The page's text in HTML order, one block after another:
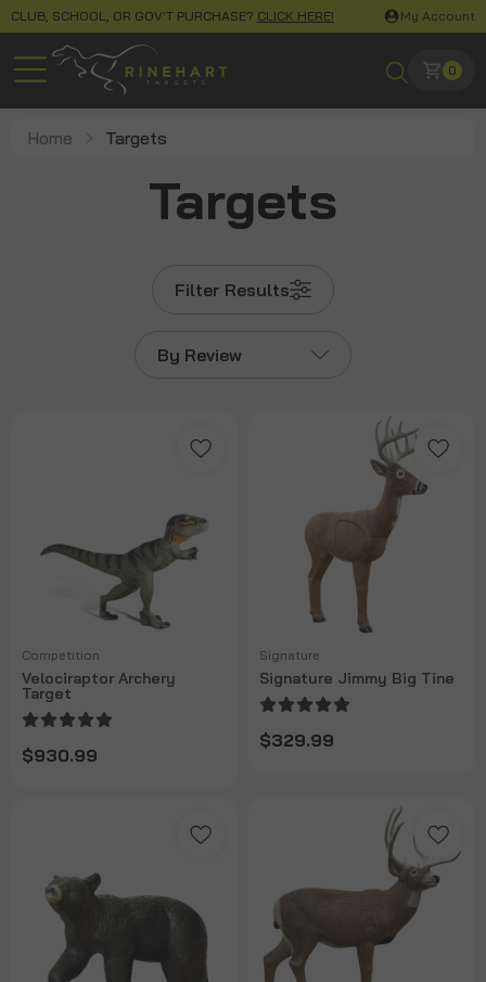
CLUB, SCHOOL, OR GOV'T PURCHASE? CLICK HERE! My Account
0
Home Targets
Targets
Filter Results
By Review
Competition
Velociraptor Archery
Target
$930.99
Signature
Signature Jimmy Big Tine
$329.99